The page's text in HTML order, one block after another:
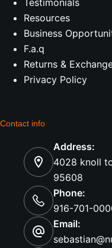
Resources
Business
F.a.q
Returns &
Privacy Policy
Contact info
Address:
4028 knoll
95608
Phone:
916-701-
Email: